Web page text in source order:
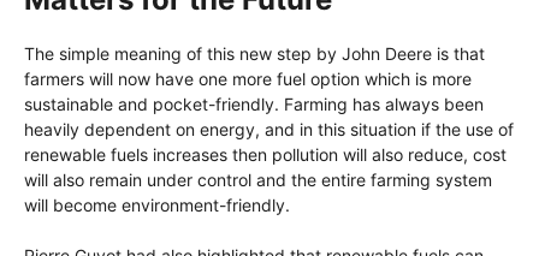
The simple meaning of this new step by John Deere is that
farmers will now have one more fuel option which is more
sustainable and pocket-friendly. Farming has always been
heavily dependent on energy, and in this situation if the use of
renewable fuels increases then pollution will also reduce, cost
will also remain under control and the entire farming system
will become environment-friendly.